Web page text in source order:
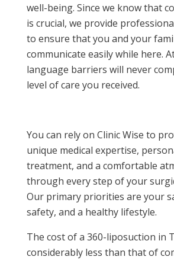
well-being. Since we know that
is crucial, we provide
to ensure that you and your
communicate easily while here.
language barriers will never
level of care you received.
You can rely on Clinic Wise to
unique medical expertise,
treatment, and a comfortable
through every step of your
Our primary priorities are your
safety, and a healthy lifestyle.
The cost of a 360-liposuction in
considerably less than that of